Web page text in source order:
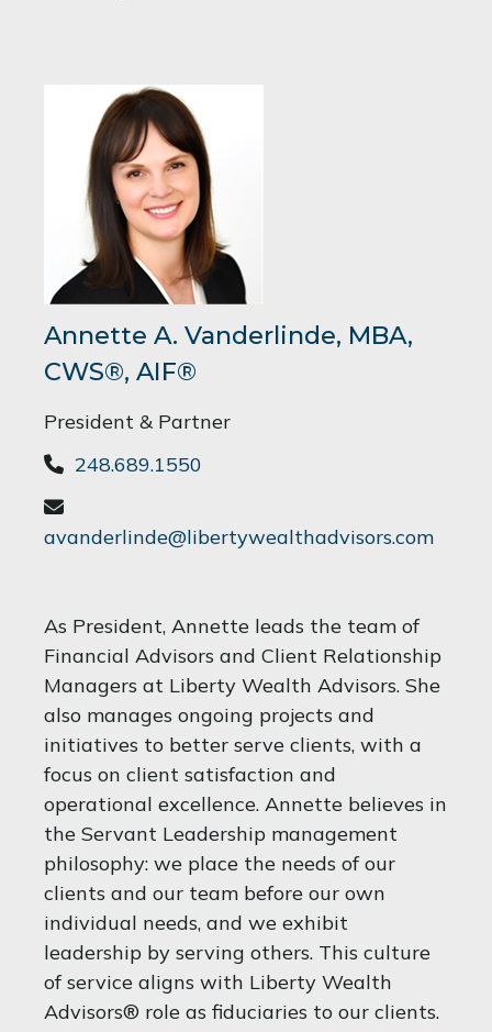
Annette A. Vanderlinde, MBA,
CWS®, AIF®
President & Partner
248.689.1550
avanderlinde@libertywealthadvisors.com
As President, Annette leads the team of
Financial Advisors and Client Relationship
Managers at Liberty Wealth Advisors. She
also manages ongoing projects and
initiatives to better serve clients, with a
focus on client satisfaction and
operational excellence. Annette believes in
the Servant Leadership management
philosophy: we place the needs of our
clients and our team before our own
individual needs, and we exhibit
leadership by serving others. This culture
of service aligns with Liberty Wealth
Advisors® role as fiduciaries to our clients.